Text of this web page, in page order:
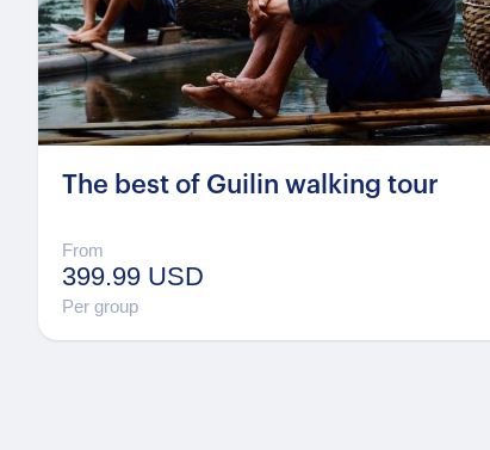
The best of Guilin walking tour
From
399.99 USD
Per group